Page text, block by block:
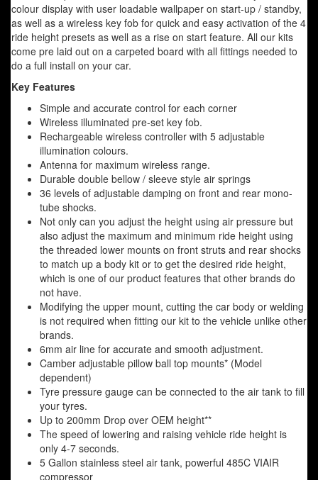
colour display with user loadable wallpaper on start-up / standby,
as well as a wireless key fob for quick and easy activation of the 4
ride height presets as well as a rise on start feature. All our kits
come pre laid out on a carpeted board with all fittings needed to
do a full install on your car.
Key Features
Simple and accurate control for each corner
Wireless illuminated pre-set key fob.
Rechargeable wireless controller with 5 adjustable
illumination colours.
Antenna for maximum wireless range.
Durable double bellow / sleeve style air springs
36 levels of adjustable damping on front and rear mono-
tube shocks.
Not only can you adjust the height using air pressure but
also adjust the maximum and minimum ride height using
the threaded lower mounts on front struts and rear shocks
to match up a body kit or to get the desired ride height,
which is one of our product features that other brands do
not have.
Modifying the upper mount, cutting the car body or welding
is not required when fitting our kit to the vehicle unlike other
brands.
6mm air line for accurate and smooth adjustment.
Camber adjustable pillow ball top mounts* (Model
dependent)
Tyre pressure gauge can be connected to the air tank to fill
your tyres.
Up to 200mm Drop over OEM height**
The speed of lowering and raising vehicle ride height is
only 4-7 seconds.
5 Gallon stainless steel air tank, powerful 485C VIAIR
compressor